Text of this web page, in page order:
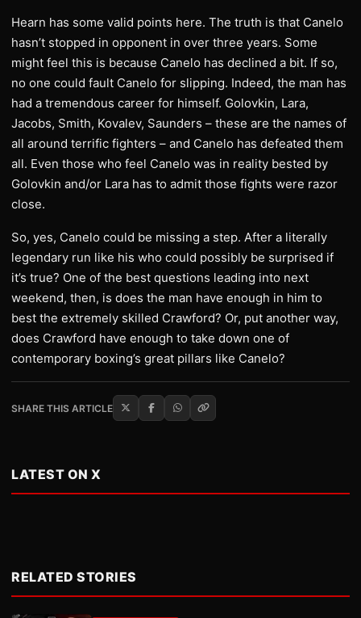
Hearn has some valid points here. The truth is that Canelo
hasn’t stopped in opponent in over three years. Some
might feel this is because Canelo has declined a bit. If so,
no one could fault Canelo for slipping. Indeed, the man has
had a tremendous career for himself. Golovkin, Lara,
Jacobs, Smith, Kovalev, Saunders – these are the names of
all around terrific fighters – and Canelo has defeated them
all. Even those who feel Canelo was in reality bested by
Golovkin and/or Lara has to admit those fights were razor
close.
So, yes, Canelo could be missing a step. After a literally
legendary run like his who could possibly be surprised if
it’s true? One of the best questions leading into next
weekend, then, is does the man have enough in him to
best the extremely skilled Crawford? Or, put another way,
does Crawford have enough to take down one of
contemporary boxing’s great pillars like Canelo?
SHARE THIS ARTICLE
LATEST ON X
RELATED STORIES